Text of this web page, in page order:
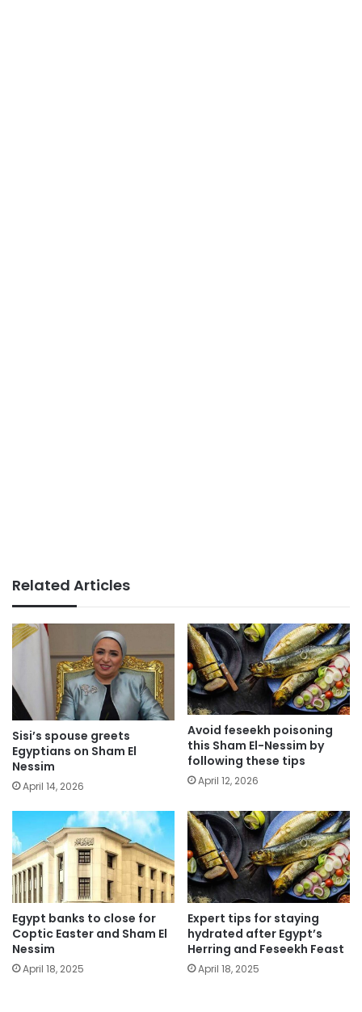
Related Articles
Sisi’s spouse greets
Egyptians on Sham El
Nessim
April 14, 2026
Avoid feseekh poisoning
this Sham El-Nessim by
following these tips
April 12, 2026
Egypt banks to close for
Coptic Easter and Sham El
Nessim
April 18, 2025
Expert tips for staying
hydrated after Egypt’s
Herring and Feseekh Feast
April 18, 2025